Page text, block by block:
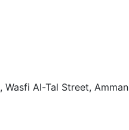
Amman , Jordan , wasfi al tal street الجاردنز - بناية رقم 80, Al-Gardens - Building No. 80, شارع وصفي التل, Wasfi Al-Tal Street, Amman